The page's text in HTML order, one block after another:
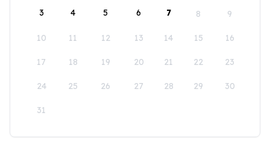
3 4 5 6 7 8 9
10 11 12 13 14 15 16
17 18 19 20 21 22 23
24 25 26 27 28 29 30
31